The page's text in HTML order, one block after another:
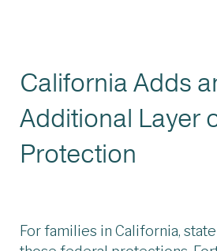
California Adds
Additional Layer
Protection
For families in California,